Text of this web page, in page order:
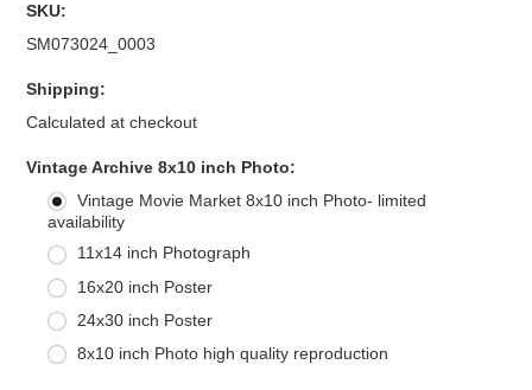
SKU:
SM073024_0003
Shipping:
Calculated at checkout
Vintage Archive 8x10 inch Photo:
Vintage Movie Market 8x10 inch Photo- limited
availability
11x14 inch Photograph
16x20 inch Poster
24x30 inch Poster
8x10 inch Photo high quality reproduction